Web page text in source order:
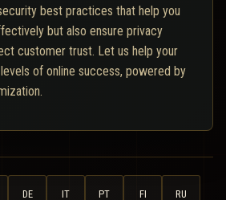
best practices that help you
but also ensure privacy
customer trust. Let us help your
of online success, powered by
DE IT PT FI RU